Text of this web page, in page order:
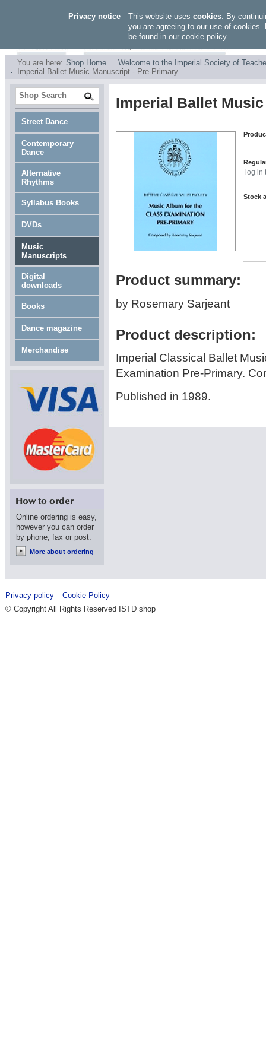
You are here: Shop Home
Welcome to the Imperial Society of
Imperial Ballet Music Manuscript - Pre-Primary
Imperial Ballet
log in
Stock
Product summary:
by Rosemary Sarjeant
Product description:
Imperial Classical Ballet
Examination Pre-Primary.
Published in 1989.
Street Dance
Contemporary
Dance
Alternative
Rhythms
Syllabus Books
DVDs
Music
Manuscripts
Digital
downloads
Books
Dance magazine
Merchandise
Online ordering is easy,
however you can order
by phone, fax or post.
More about ordering
Privacy policy
Cookie Policy
© Copyright All Rights Reserved ISTD shop
Privacy notice This website uses cookies. By
you are agreeing to our use of cookies.
be found in our cookie policy.